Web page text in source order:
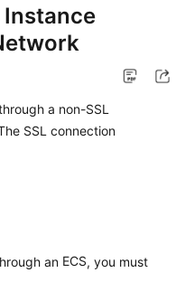
Instance
a non-SSL
SSL connection
an ECS, you must